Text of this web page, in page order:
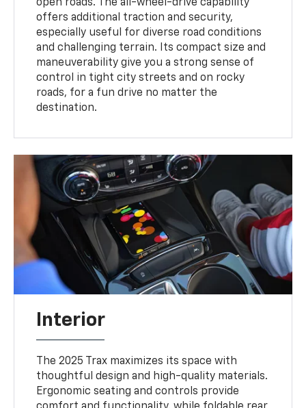
open roads. The all-wheel-drive capability
offers additional traction and security,
especially useful for diverse road conditions
and challenging terrain. Its compact size and
maneuverability give you a strong sense of
control in tight city streets and on rocky
roads, for a fun drive no matter the
destination.
Interior
The 2025 Trax maximizes its space with
thoughtful design and high-quality materials.
Ergonomic seating and controls provide